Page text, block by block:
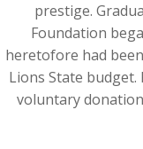
prestige.
Foundation
heretofore had
Lions State
voluntary